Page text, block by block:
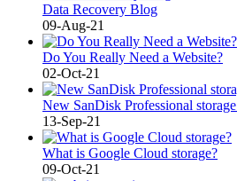
Data Recovery Blog
09-Aug-21
Do You Really Need a Website?
02-Oct-21
New SanDisk Professional
13-Sep-21
What is Google Cloud storage?
09-Oct-21